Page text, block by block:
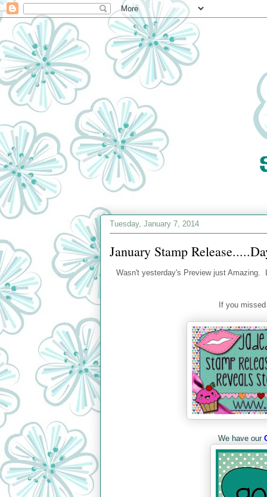
Tuesday, January 7, 2014
January Stamp
Wasn't yesterday's Preview just Amazing.
If you
We have our